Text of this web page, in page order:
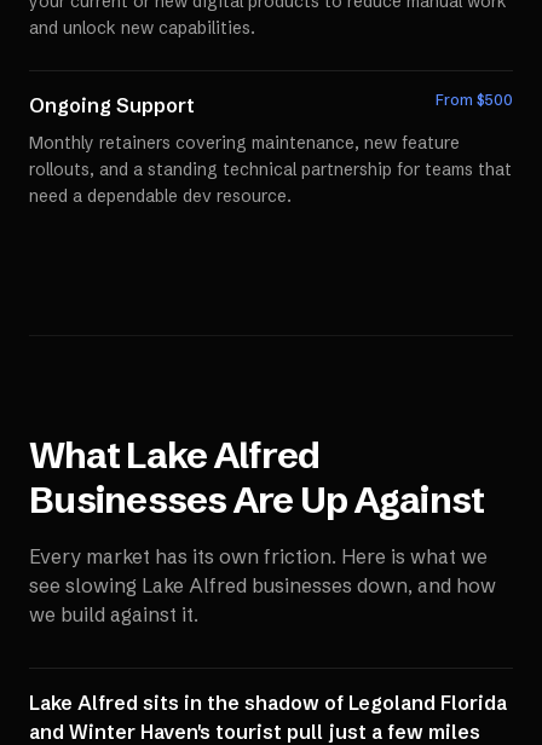
and unlock new capabilities.
Ongoing Support From $500
Monthly retainers covering maintenance, new feature
rollouts, and a standing technical partnership for teams that
need a dependable dev resource.
WhatLake Alfred
Businesses Are Up Against
Every market has its own friction. Here is what we
see slowing Lake Alfred businesses down, and how
we build against it.
Lake Alfred sits in the shadow of Legoland Florida
and Winter Haven's tourist pull just a few miles